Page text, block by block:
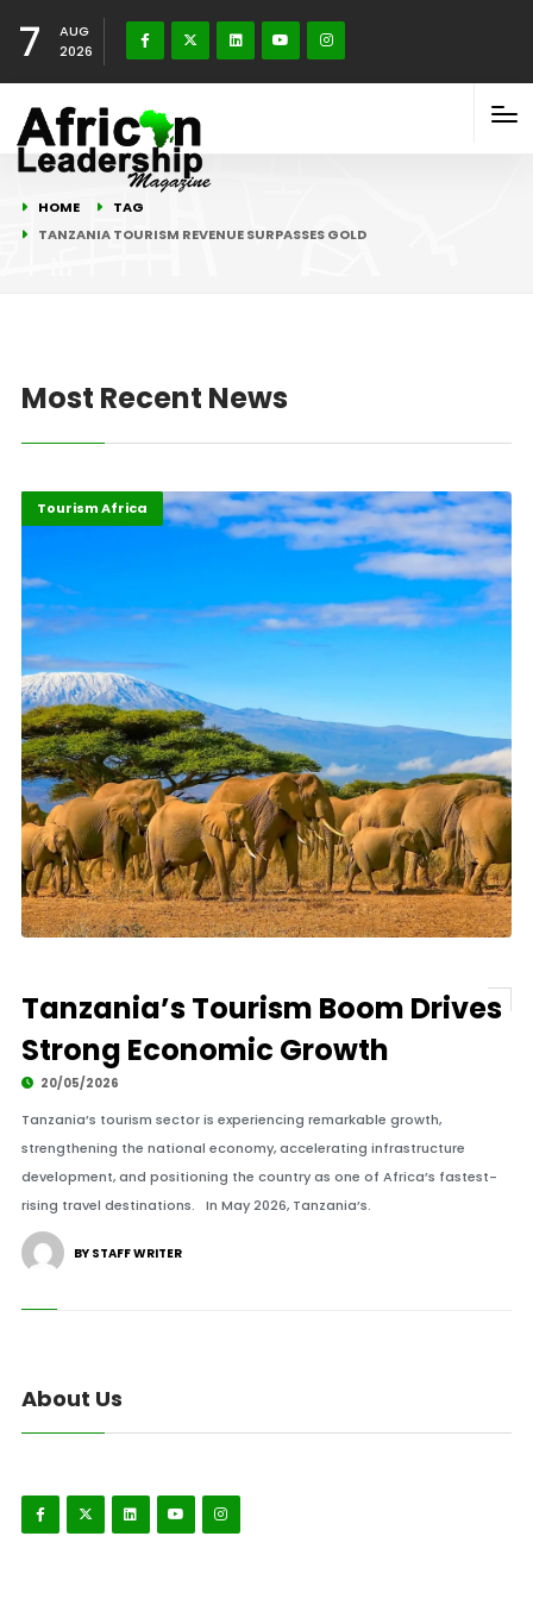
7
AUG
2026
HOME
TAG
TANZANIA TOURISM REVENUE SURPASSES GOLD
Most Recent News
Economy
Highlights
Tourism Africa
Tanzania’s Tourism Boom Drives
Strong Economic Growth
20/05/2026
Tanzania’s tourism sector is experiencing remarkable growth,
strengthening the national economy, accelerating infrastructure
development, and positioning the country as one of Africa’s fastest-
rising travel destinations. In May 2026, Tanzania’s.
BY STAFF WRITER
About Us